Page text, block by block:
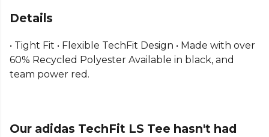
materials, combining high performance with
training session or sports match.
From Adidas , part of the
Details
• Tight Fit • Flexible TechFit Design • Made with over
60% Recycled Polyester Available in black, and
team power red.
Our adidas TechFit LS Tee hasn't had